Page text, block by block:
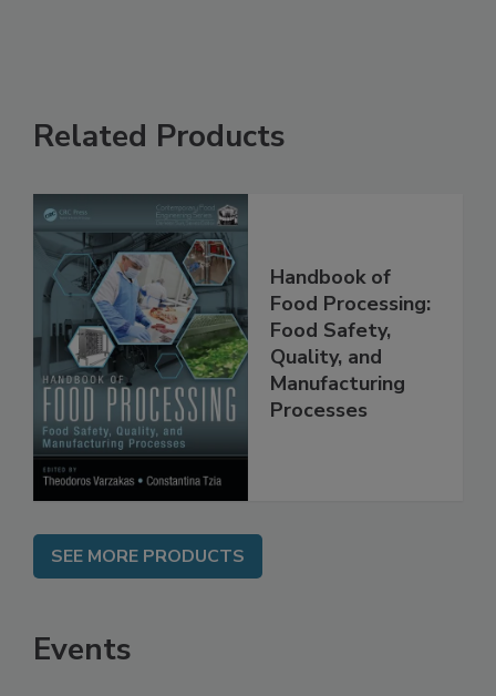
Related Products
Handbook of
Food Processing:
Food Safety,
Quality, and
Manufacturing
SEE MORE PRODUCTS
Events